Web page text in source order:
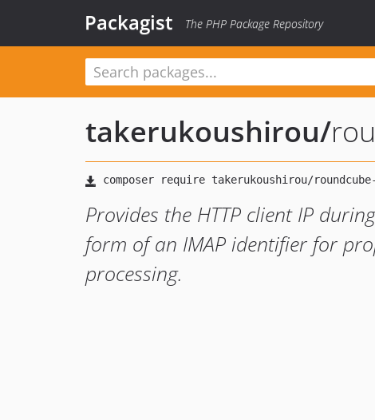
Packagist The PHP Package Repository
takerukoushirou/
Provides the HTTP client IP
form of an IMAP identifier for
processing.